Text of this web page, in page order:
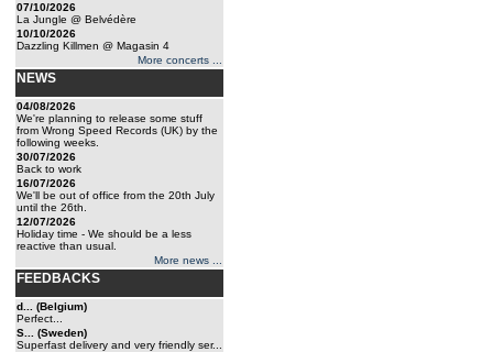
07/10/2026
La Jungle @ Belvédère
10/10/2026
Dazzling Killmen @ Magasin 4
More concerts ...
NEWS
04/08/2026
We're planning to release some stuff
from Wrong Speed Records (UK) by the
following weeks.
30/07/2026
Back to work
16/07/2026
We'll be out of office from the 20th July
until the 26th.
12/07/2026
Holiday time - We should be a less
reactive than usual.
More news ...
FEEDBACKS
d... (Belgium)
Perfect...
S... (Sweden)
Superfast delivery and very friendly ser...